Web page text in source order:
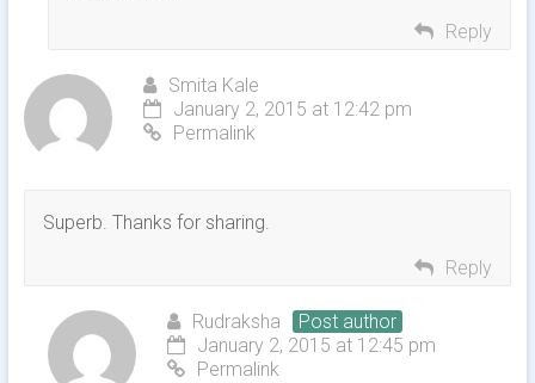
Reply
Smita Kale
January 2, 2015 at 12:42 pm
Permalink
Superb. Thanks for sharing.
Reply
Rudraksha
Post author
January 2, 2015 at 12:45 pm
Permalink